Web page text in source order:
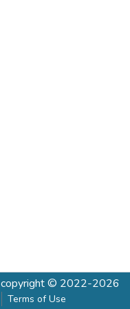
copyright © 2022-2026
Terms of Use